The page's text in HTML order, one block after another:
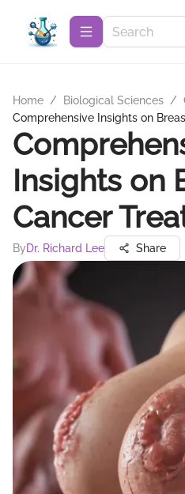
Home / Biological Sciences /
Comprehensive Insights on
Insights on
Cancer
ByDr. Richard Lee Share